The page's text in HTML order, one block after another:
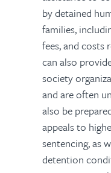
by detained
families,
fees, and costs
can also
society
and are often
also be
appeals to
sentencing, as
detention